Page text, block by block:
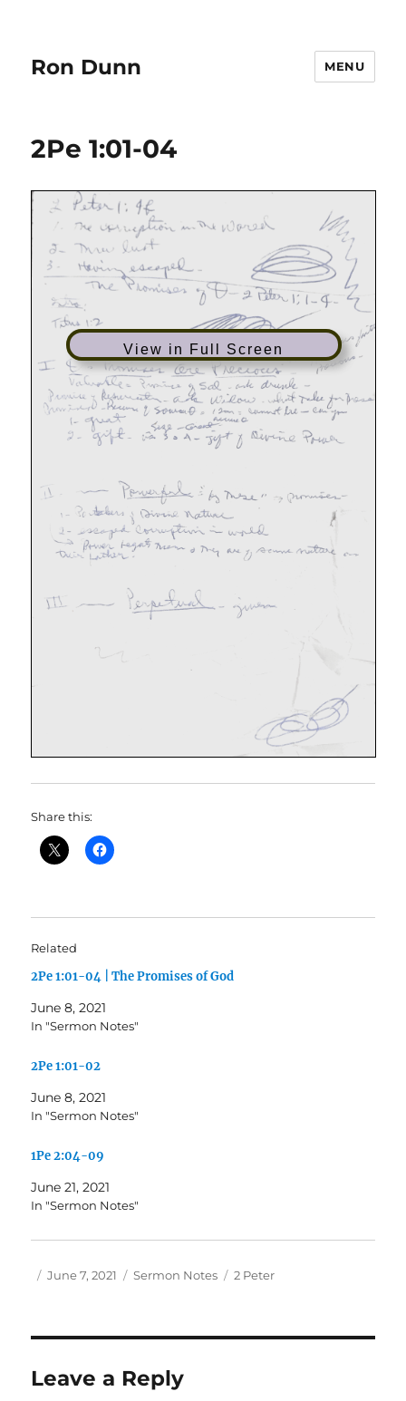
Ron Dunn MENU
2Pe 1:01-04
View in Full Screen
Share this:
Related
2Pe 1:01-04 | The Promises of God
June 8, 2021
In "Sermon Notes"
2Pe 1:01-02
June 8, 2021
In "Sermon Notes"
1Pe 2:04-09
June 21, 2021
In "Sermon Notes"
Author
Posted
June 7, 2021 Categories
Sermon Notes Tags
2 Peter
Leave a Reply